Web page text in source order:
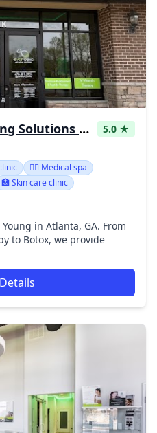
4Ever Young Anti-Aging Solutions - Cumming Windermere
5.0 ★
👨‍⚕️ Medical spa
🏥 Skin care clinic
in Atlanta, GA. From
to Botox, we provide